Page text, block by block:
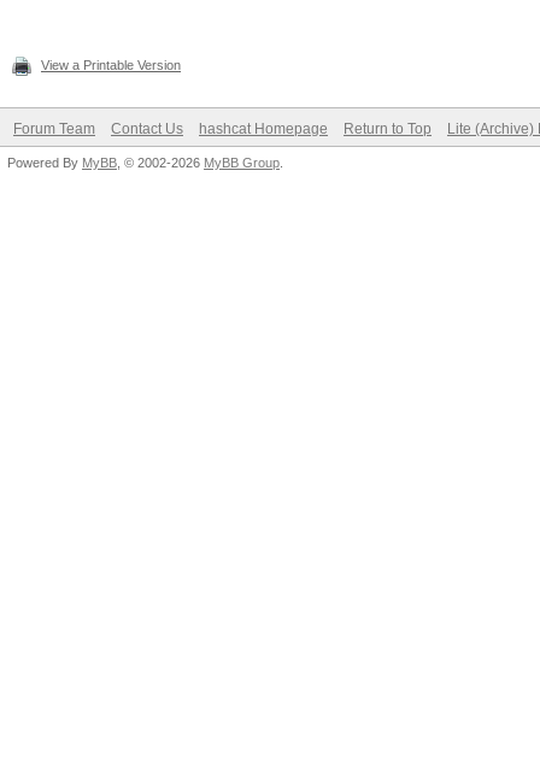
View a Printable Version
Forum Team Contact Us hashcat Homepage Return to Top Lite (Archive)
Powered By MyBB , © 2002-2026 MyBB Group